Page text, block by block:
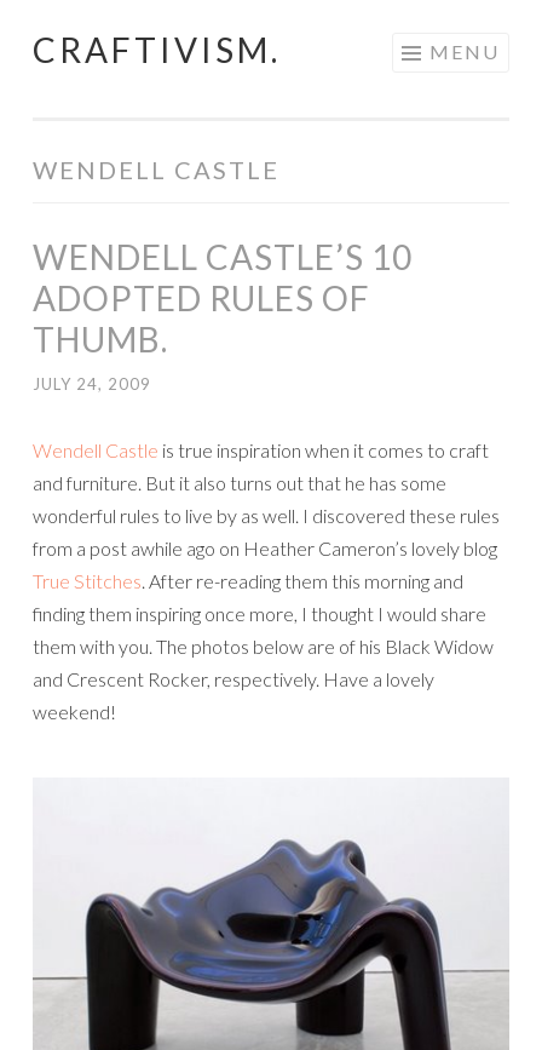
Skip
CRAFTIVISM. MENU
WENDELL CASTLE
WENDELL CASTLE’S 10
ADOPTED RULES OF
THUMB.
JULY 24, 2009
Wendell Castle is true inspiration when it comes to craft
and furniture. But it also turns out that he has some
wonderful rules to live by as well. I discovered these rules
from a post awhile ago on Heather Cameron’s lovely blog
True Stitches. After re-reading them this morning and
finding them inspiring once more, I thought I would share
them with you. The photos below are of his Black Widow
and Crescent Rocker, respectively. Have a lovely
weekend!